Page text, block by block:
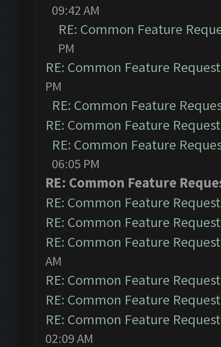
09:42 AM
RE: Common Feature
PM
RE: Common Feature
PM
RE: Common Feature
RE: Common Feature
RE: Common Feature
06:05 PM
RE: Common Feature
RE: Common Feature
RE: Common Feature
RE: Common Feature
AM
RE: Common Feature
RE: Common Feature
RE: Common Feature
02:09 AM